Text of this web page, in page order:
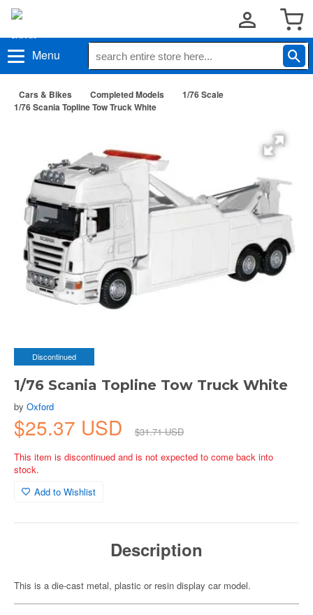
Menu
Cars & Bikes Completed Models
1/76 Scale
1/76 Scania Topline Tow Truck White
Discontinued
1/76 Scania Topline Tow Truck White
by Oxford
$25.37 USD
$31.71 USD
This item is discontinued and is not expected to come back into
stock.
Add to Wishlist
Description
This is a die-cast metal, plastic or resin display car model.